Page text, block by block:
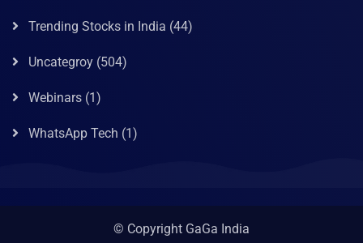
Trending Stocks in India (44)
Uncategroy (504)
Webinars (1)
WhatsApp Tech (1)
© Copyright GaGa India